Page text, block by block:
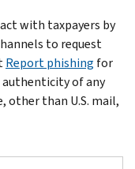
with taxpayers by
to request
Report phishing for
of any
other than U.S. mail,